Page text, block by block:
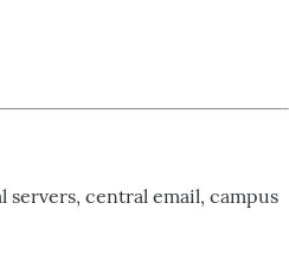
central email, campus